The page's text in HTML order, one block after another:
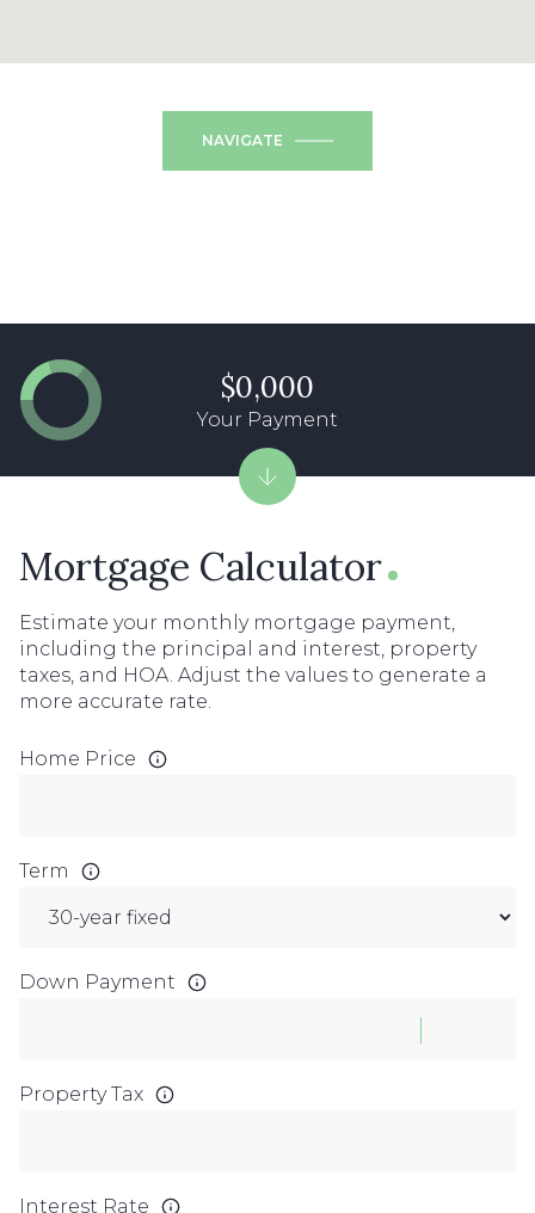
NAVIGATE
Mortgage Calculator
Estimate your monthly mortgage payment,
including the principal and interest, property
taxes, and HOA. Adjust the values to generate a
more accurate rate.
Home Price
Term
Down Payment
Property Tax
Interest Rate
$0,000
Your Payment